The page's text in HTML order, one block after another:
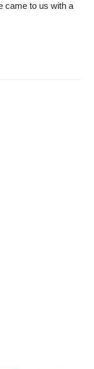
came to us with a